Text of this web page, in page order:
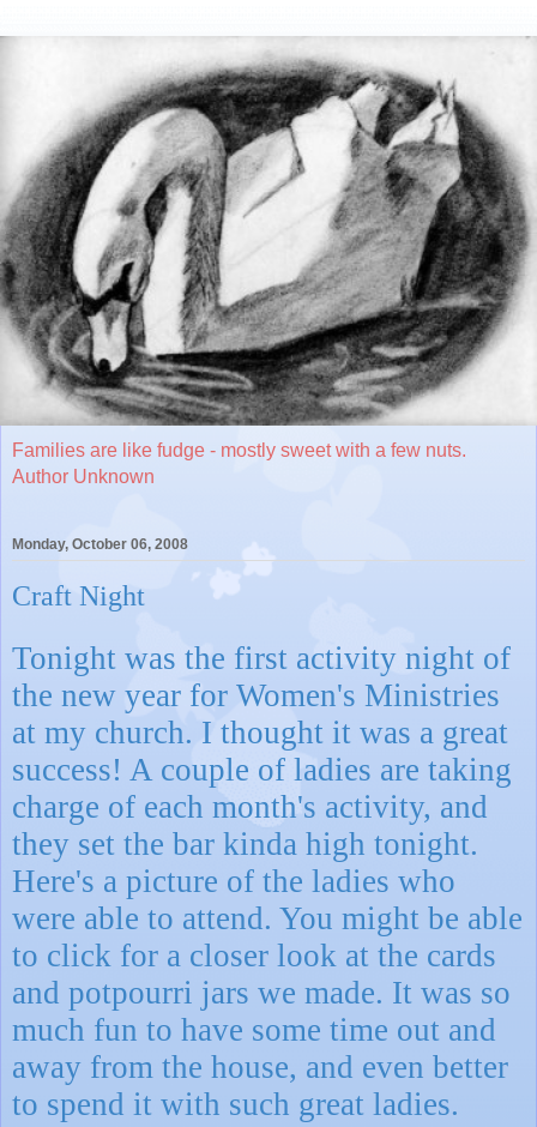
Families are like fudge - mostly sweet with a few nuts.
Author Unknown
Monday, October 06, 2008
Craft Night
Tonight was the first activity night of
the new year for Women's Ministries
at my church. I thought it was a great
success! A couple of ladies are taking
charge of each month's activity, and
they set the bar kinda high tonight.
Here's a picture of the ladies who
were able to attend. You might be able
to click for a closer look at the cards
and potpourri jars we made. It was so
much fun to have some time out and
away from the house, and even better
to spend it with such great ladies.